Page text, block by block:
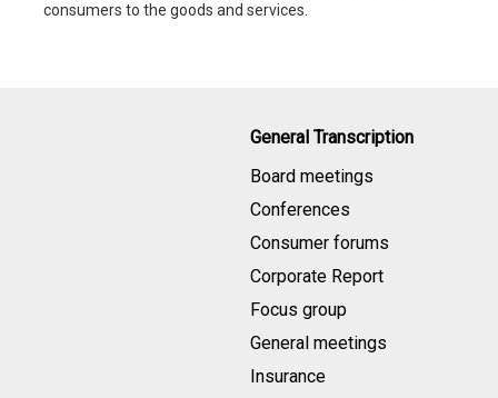
consumers to the goods and services.
General Transcription
Board meetings
Conferences
Consumer forums
Corporate Report
Focus group
General meetings
Insurance